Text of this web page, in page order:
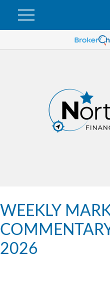
WEEKLY
2026